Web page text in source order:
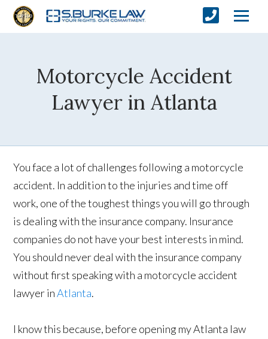
Motorcycle Accident
Lawyer in Atlanta
You face a lot of challenges following a motorcycle
accident. In addition to the injuries and time off
work, one of the toughest things you will go through
is dealing with the insurance company. Insurance
companies do not have your best interests in mind.
You should never deal with the insurance company
without first speaking with a motorcycle accident
lawyer inAtlanta.
I know this because, before opening my Atlanta law